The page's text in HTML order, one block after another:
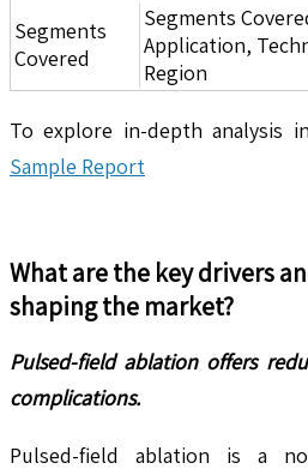
Segments
Covered
Segments
Application,
Region
To explore in-depth analysis
Sample Report
What are the key drivers
shaping the market?
Pulsed-field ablation offers
complications.
Pulsed-field ablation is a